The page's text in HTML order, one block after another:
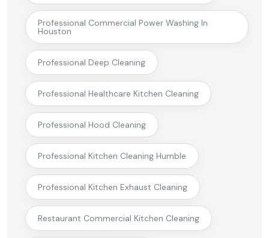
Professional Commercial Power Washing In
Houston
Professional Deep Cleaning
Professional Healthcare Kitchen Cleaning
Professional Hood Cleaning
Professional Kitchen Cleaning Humble
Professional Kitchen Exhaust Cleaning
Restaurant Commercial Kitchen Cleaning